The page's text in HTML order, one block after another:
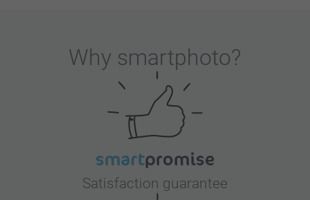
Why smartphoto?
Satisfaction guarantee